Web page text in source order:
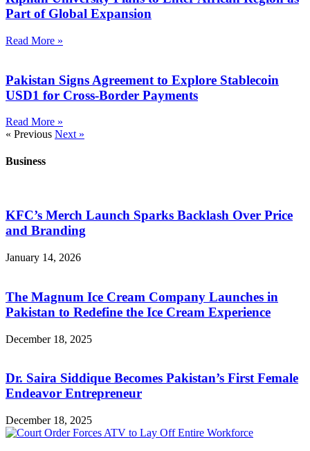
Part of Global Expansion
Read More »
Pakistan Signs Agreement to Explore Stablecoin
USD1 for Cross-Border Payments
Read More »
« Previous Next »
Business
KFC’s Merch Launch Sparks Backlash Over Price
and Branding
January 14, 2026
The Magnum Ice Cream Company Launches in
Pakistan to Redefine the Ice Cream Experience
December 18, 2025
Dr. Saira Siddique Becomes Pakistan’s First Female
Endeavor Entrepreneur
December 18, 2025